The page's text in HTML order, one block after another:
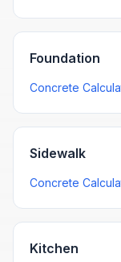
Foundation
Concrete
Sidewalk
Concrete
Kitchen